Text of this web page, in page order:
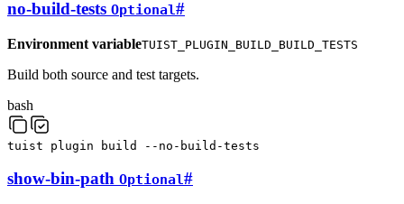
no-build-tests Optional#
Environment variableTUIST_PLUGIN_BUILD_BUILD_TESTS
Build both source and test targets.
bash
tuist plugin build --no-build-tests
show-bin-path Optional#